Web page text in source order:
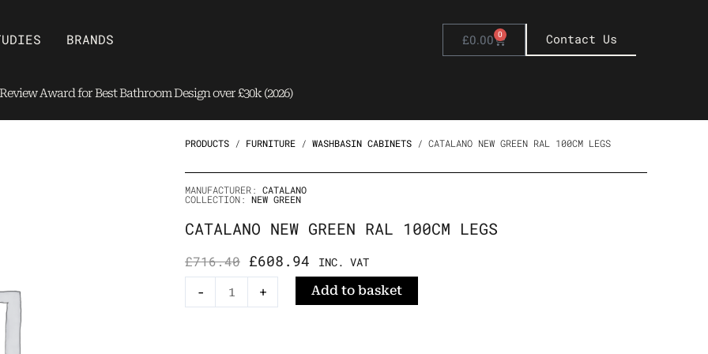
BRANDS £0.00 0
Basket Contact Us
Award for Best Bathroom Design over £30k (2026)
PRODUCTS / FURNITURE / WASHBASIN CABINETS / CATALANO NEW GREEN RAL 100CM LEGS
MANUFACTURER: CATALANO
COLLECTION: NEW GREEN
CATALANO NEW GREEN RAL 100CM LEGS
£716.40 ORIGINAL
PRICE
WAS:
£608.94 CURRENT
PRICE
IS:
INC. VAT
-
Catalano
New
+ Add to basket